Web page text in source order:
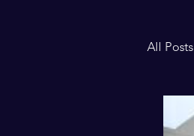
All Posts